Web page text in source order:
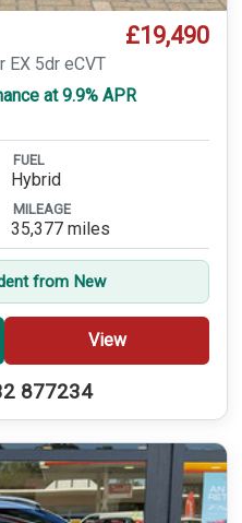
£19,490
EX 5dr eCVT
at 9.9% APR
FUEL
Hybrid
MILEAGE
35,377 miles
from New
View
877234